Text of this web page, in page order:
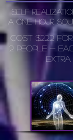
Self
A one hour
Cost $222
2 people -
extra